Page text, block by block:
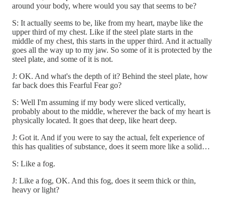
around your body, where would you say that seems to be?
S: It actually seems to be, like from my heart, maybe like the
upper third of my chest. Like if the steel plate starts in the
middle of my chest, this starts in the upper third. And it actually
goes all the way up to my jaw. So some of it is protected by the
steel plate, and some of it is not.
J: OK. And what's the depth of it? Behind the steel plate, how
far back does this Fearful Fear go?
S: Well I'm assuming if my body were sliced vertically,
probably about to the middle, wherever the back of my heart is
physically located. It goes that deep, like heart deep.
J: Got it. And if you were to say the actual, felt experience of
this has qualities of substance, does it seem more like a solid…
S: Like a fog.
J: Like a fog, OK. And this fog, does it seem thick or thin,
heavy or light?